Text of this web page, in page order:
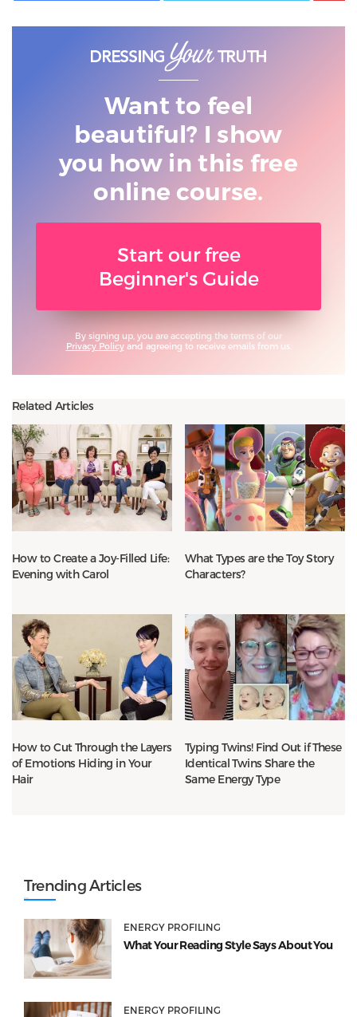
Want to feel
beautiful? I show
you how in this free
online course.
Start our free
Beginner's Guide
By signing up, you are accepting the terms of our
Privacy Policyand agreeing to receive emails from us.
Related Articles
How to Create a Joy-Filled Life:
Evening with Carol
What Types are the Toy Story
Characters?
How to Cut Through the Layers
of Emotions Hiding in Your
Hair
Typing Twins! Find Out if These
Identical Twins Share the
Same Energy Type
Trending Articles
ENERGY PROFILING
What Your Reading Style Says About You
ENERGY PROFILING